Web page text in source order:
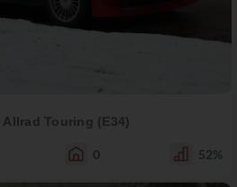
Allrad Touring (E34)
0 52%